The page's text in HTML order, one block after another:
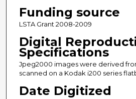
Funding source
LSTA Grant 2008-2009
Digital
Specifications
Jpeg2000 images were derived
scanned on a Kodak i200 series
Date Digitized